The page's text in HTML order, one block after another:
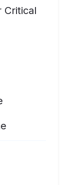
Critical